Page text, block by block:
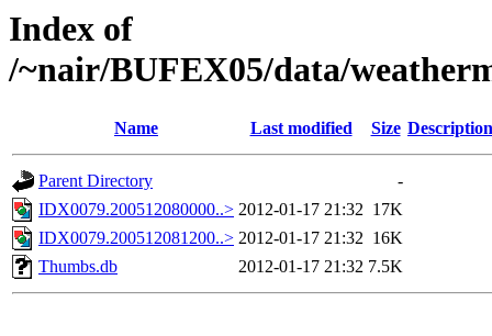
Index of
/~nair/BUFEX05/data/
Name Last modified Size Description
Parent Directory
-
IDX0079.200512080000..> 2012-01-17 21:32 17K
IDX0079.200512081200..> 2012-01-17 21:32 16K
Thumbs.db
2012-01-17 21:32 7.5K